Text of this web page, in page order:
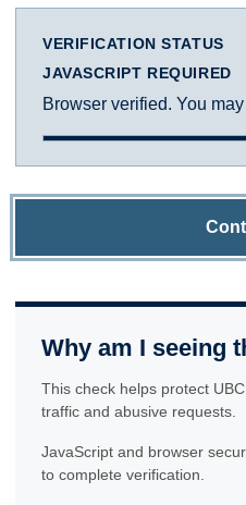
VERIFICATION STATUS
JAVASCRIPT REQUIRED
Browser verified. You
Why am I seeing
This check helps protect
traffic and abusive requests.
JavaScript and browser
to complete verification.